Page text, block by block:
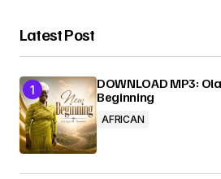
Submit Comment
Latest Post
DOWNLOAD MP3:
Beginning
AFRICAN